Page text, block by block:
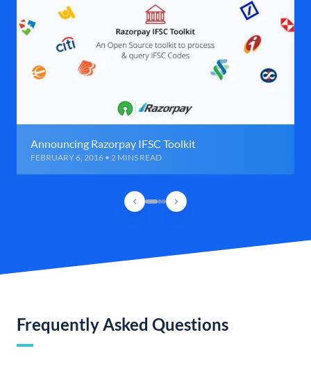
Announcing Razorpay IFSC Toolkit
FEBRUARY 6, 2016 • 2 MINS READ
Frequently Asked Questions